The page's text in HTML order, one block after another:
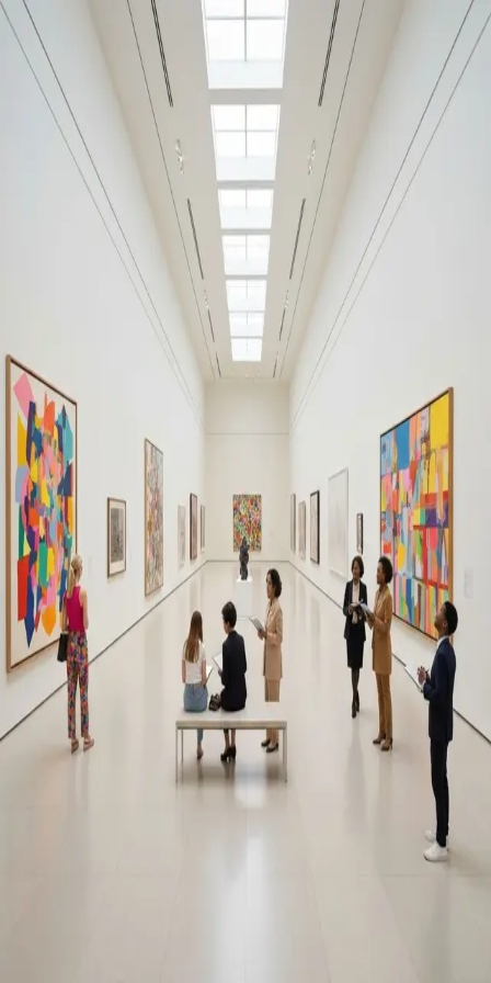
Your cultural life, beautifully remembered.
Create your free journal
Explore the community →
“It's like Letterboxd, but for art.” — our community
Moments from Silosi
Silosi Remove filter
Loading moments...
Join Art Journal — free